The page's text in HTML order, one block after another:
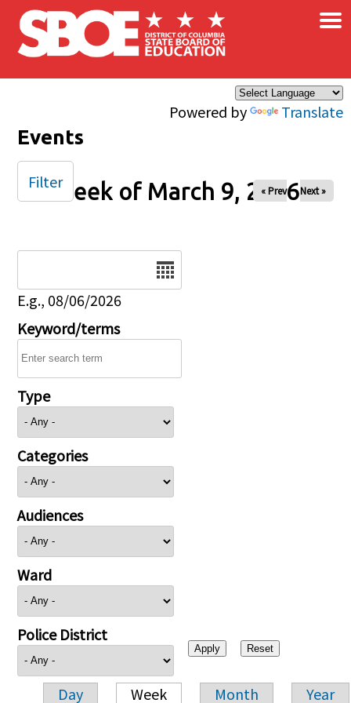
Skip to main content
Powered by Translate
×
Events
Week of March 9, 2026
« Prev Next »
E.g., 08/06/2026
Keyword/terms
Type
Categories
Audiences
Ward
Police District
Day Week Month Year
Filter